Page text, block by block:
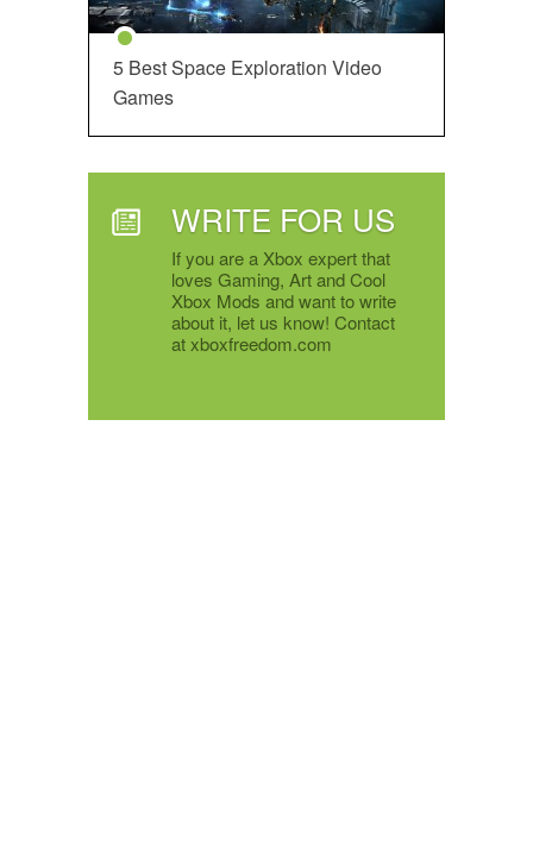
5 Best Space Exploration Video
Games
WRITE FOR US
If you are a Xbox expert that
loves Gaming, Art and Cool
Xbox Mods and want to write
about it, let us know! Contact
at xboxfreedom.com